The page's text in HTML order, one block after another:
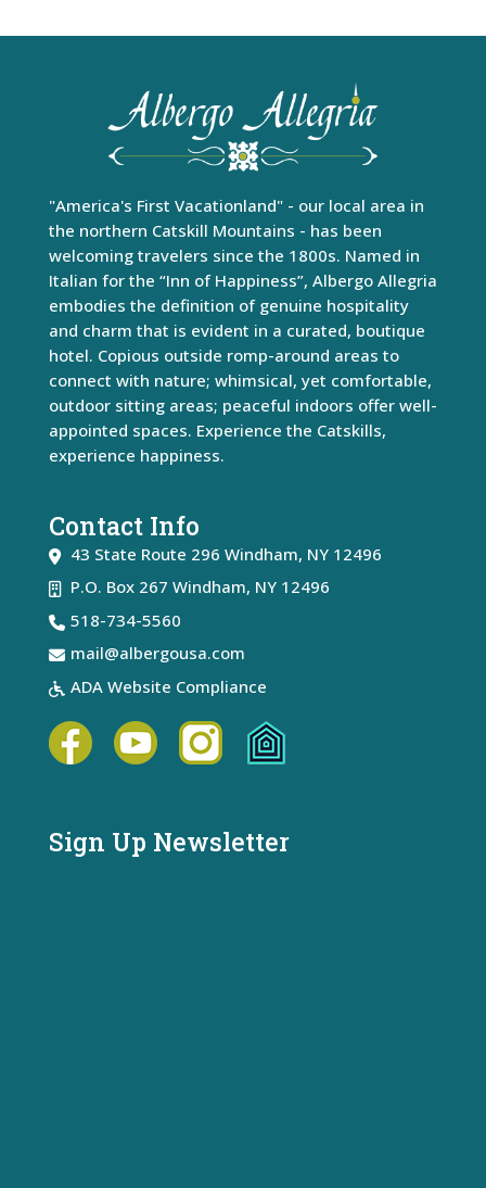
"America's First Vacationland" - our local area in
the northern Catskill Mountains - has been
welcoming travelers since the 1800s. Named in
Italian for the “Inn of Happiness”, Albergo Allegria
embodies the definition of genuine hospitality
and charm that is evident in a curated, boutique
hotel. Copious outside romp-around areas to
connect with nature; whimsical, yet comfortable,
outdoor sitting areas; peaceful indoors offer well-
appointed spaces. Experience the Catskills,
experience happiness.
Contact Info
43 State Route 296 Windham, NY 12496
P.O. Box 267 Windham, NY 12496
518-734-5560
mail@albergousa.com
ADA Website Compliance
Sign Up Newsletter